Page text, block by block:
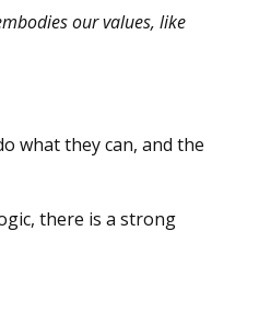
our values, like
what they can, and the
there is a strong